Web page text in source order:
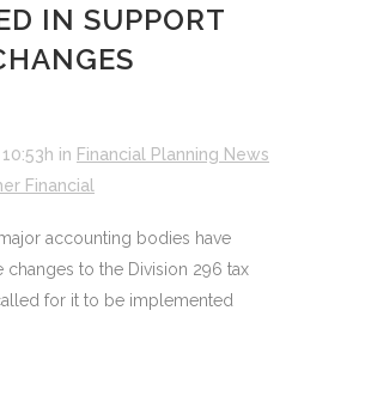
IN SUPPORT
in Financial Planning News
Financial
accounting bodies have
changes to the Division 296 tax
for it to be implemented